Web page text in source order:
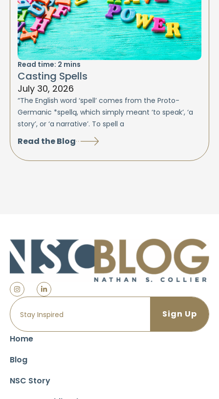
Read time: 2 mins
Casting Spells
July 30, 2026
“The English word ‘spell’ comes from the Proto-
Germanic *spellą, which simply meant ‘to speak’, ‘a
story’, or ‘a narrative’. To spell a
Read the Blog
Home
Blog
NSC Story